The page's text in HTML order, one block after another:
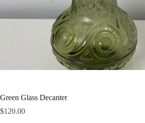
Green Glass Decanter
$120.00